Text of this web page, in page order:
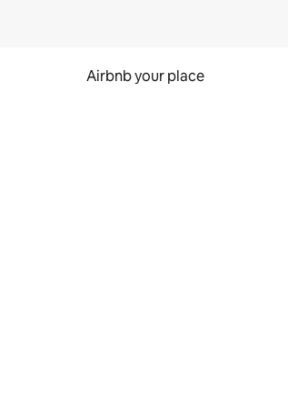
Airbnb your place